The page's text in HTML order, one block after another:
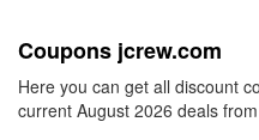
Coupons jcrew.com
Here you can get all discount
current August 2026 deals from